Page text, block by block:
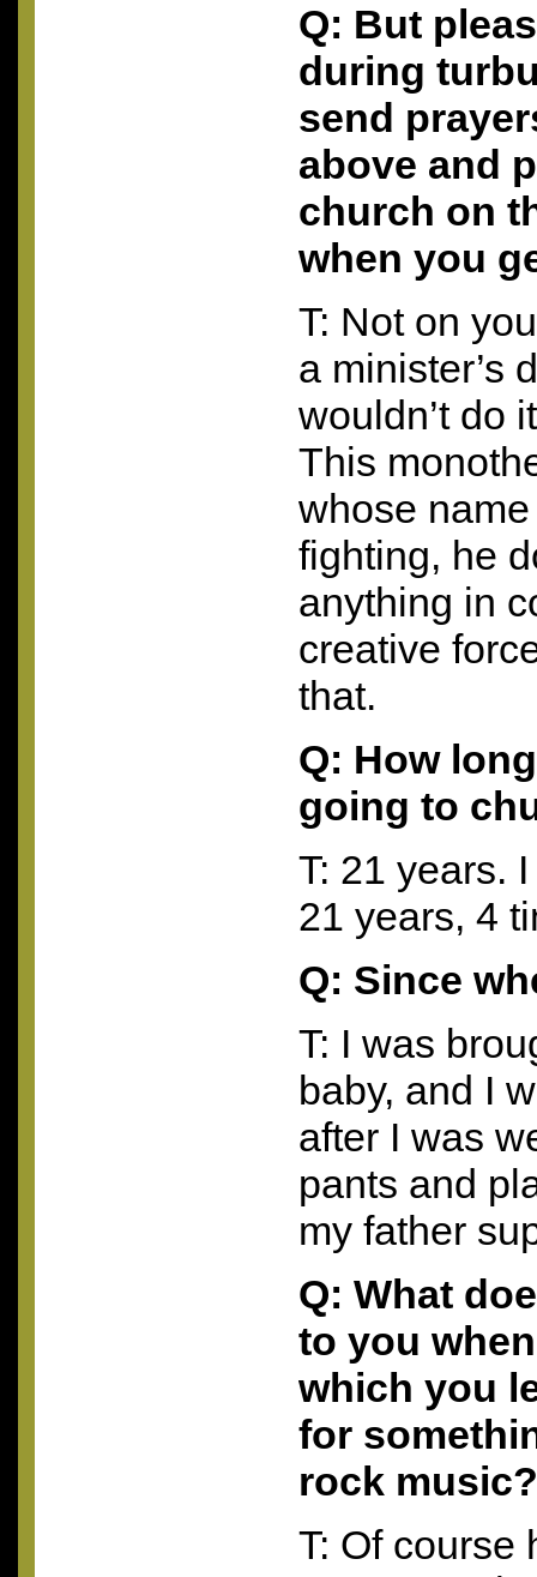
Q: But
during
send
above and
church on
when you
T: Not on
a minister’s
wouldn’t do
This
whose
fighting, he
anything in
creative
that.
Q: How
going to
T: 21 years.
21 years, 4
Q: Since
T: I was
baby, and I
after I was
pants and
my father
Q: What
to you
which you
for
rock music?
T: Of course